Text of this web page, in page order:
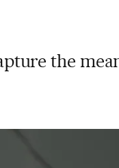
the